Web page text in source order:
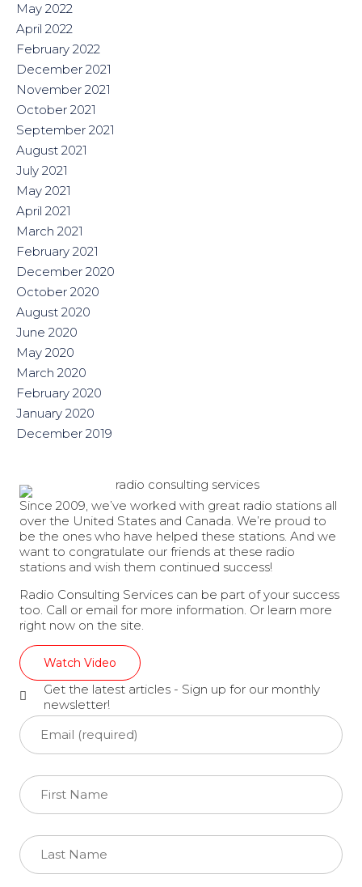
May 2022
April 2022
February 2022
December 2021
November 2021
October 2021
September 2021
August 2021
July 2021
May 2021
April 2021
March 2021
February 2021
December 2020
October 2020
August 2020
June 2020
May 2020
March 2020
February 2020
January 2020
December 2019
Since 2009, we’ve worked with great radio stations all
over the United States and Canada. We’re proud to
be the ones who have helped these stations. And we
want to congratulate our friends at these radio
stations and wish them continued success!
Radio Consulting Services can be part of your success
too. Call or email for more information. Or learn more
right now on the site.
Watch Video
Get the latest articles - Sign up for our monthly
newsletter!